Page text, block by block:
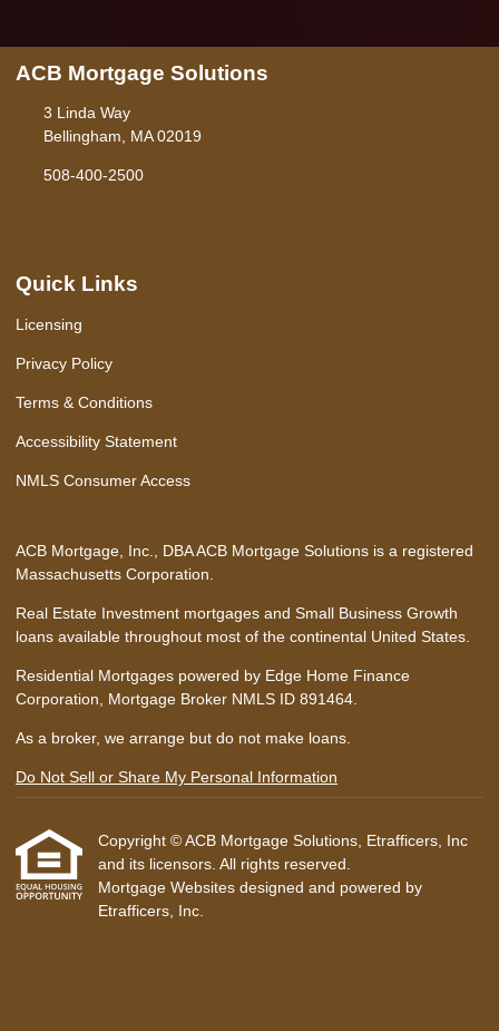
ACB Mortgage Solutions
3 Linda Way
Bellingham, MA 02019
508-400-2500
Quick Links
Licensing
Privacy Policy
Terms & Conditions
Accessibility Statement
NMLS Consumer Access
ACB Mortgage, Inc., DBA ACB Mortgage Solutions is a registered
Massachusetts Corporation.
Real Estate Investment mortgages and Small Business Growth
loans available throughout most of the continental United States.
Residential Mortgages powered by Edge Home Finance
Corporation, Mortgage Broker NMLS ID 891464.
As a broker, we arrange but do not make loans.
Do Not Sell or Share My Personal Information
Copyright © ACB Mortgage Solutions, Etrafficers, Inc
and its licensors. All rights reserved.
Mortgage Websites designed and powered by
Etrafficers, Inc.